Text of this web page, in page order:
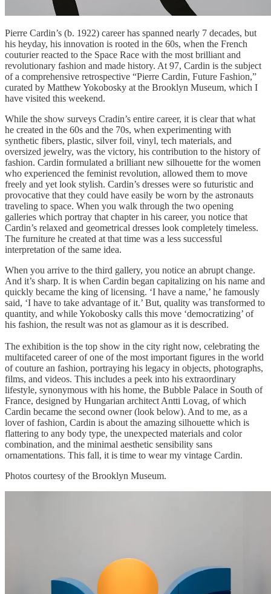
Pierre Cardin’s (b. 1922) career has spanned nearly 7 decades, but
his heyday, his innovation is rooted in the 60s, when the French
couturier reacted to the Space Race with the most brilliant and
revolutionary fashion and made history. At 97, Cardin is the subject
of a comprehensive retrospective “Pierre Cardin, Future Fashion,”
curated by Matthew Yokobosky at the Brooklyn Museum, which I
have visited this weekend.
While the show surveys Cradin’s entire career, it is clear that what
he created in the 60s and the 70s, when experimenting with
synthetic fibers, plastic, silver foil, vinyl, tech materials, and
oversized jewelry, was the victory, his contribution to the history of
fashion. Cardin formulated a brilliant new silhouette for the women
who experienced the feminist revolution, allowed them to move
freely and yet look stylish. Cardin’s dresses were so futuristic and
provocative that they could have easily be worn by the astronauts
traveling to space. When you walk through the two opening
galleries which portray that chapter in his career, you notice that
Cardin’s relaxed and geometrical dresses look completely timeless.
The furniture he created at that time was a less successful
interpretation of the same idea.
When you arrive to the third gallery, you notice an abrupt change.
And it’s sharp. It is when Cardin began capitalizing on his name and
quickly became the king of licensing. ‘I have a name,’ he famously
said, ‘I have to take advantage of it.’ But, quality was transformed to
quantity, and while Yokobosky calls this move ‘democratizing’ of
his fashion, the result was not as glamour as it is described.
The exhibition is the top show in the city right now, celebrating the
multifaceted career of one of the most important figures in the world
of couture an fashion, portraying his legacy in objects, photographs,
films, and videos. This includes a peek into his extraordinary
lifestyle, synonymous with his home, the Bubble Palace in South of
France, designed by Hungarian architect Antti Lovag, of which
Cardin became the second owner (look below). And to me, as a
lover of fashion, Cardin is about the amazing silhouette which is
flattering to any body type, the unexpected materials and color
combination, and the minimal aesthetic sensibility sans
ornamentations. This fall, it is time to wear my vintage Cardin.
Photos courtesy of the Brooklyn Museum.